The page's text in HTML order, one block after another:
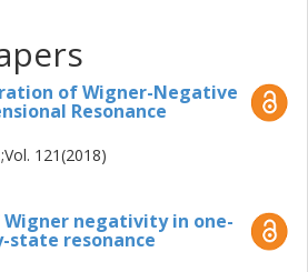
of Wigner-Negative
Resonance
121(2018)
negativity in one-
state resonance